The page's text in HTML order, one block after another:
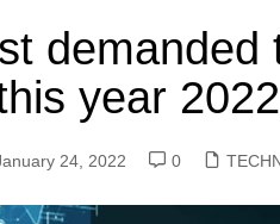
demanded
year 2022
24, 2022 0